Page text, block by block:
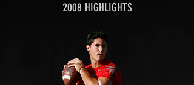
2008 HIGHLIGHTS